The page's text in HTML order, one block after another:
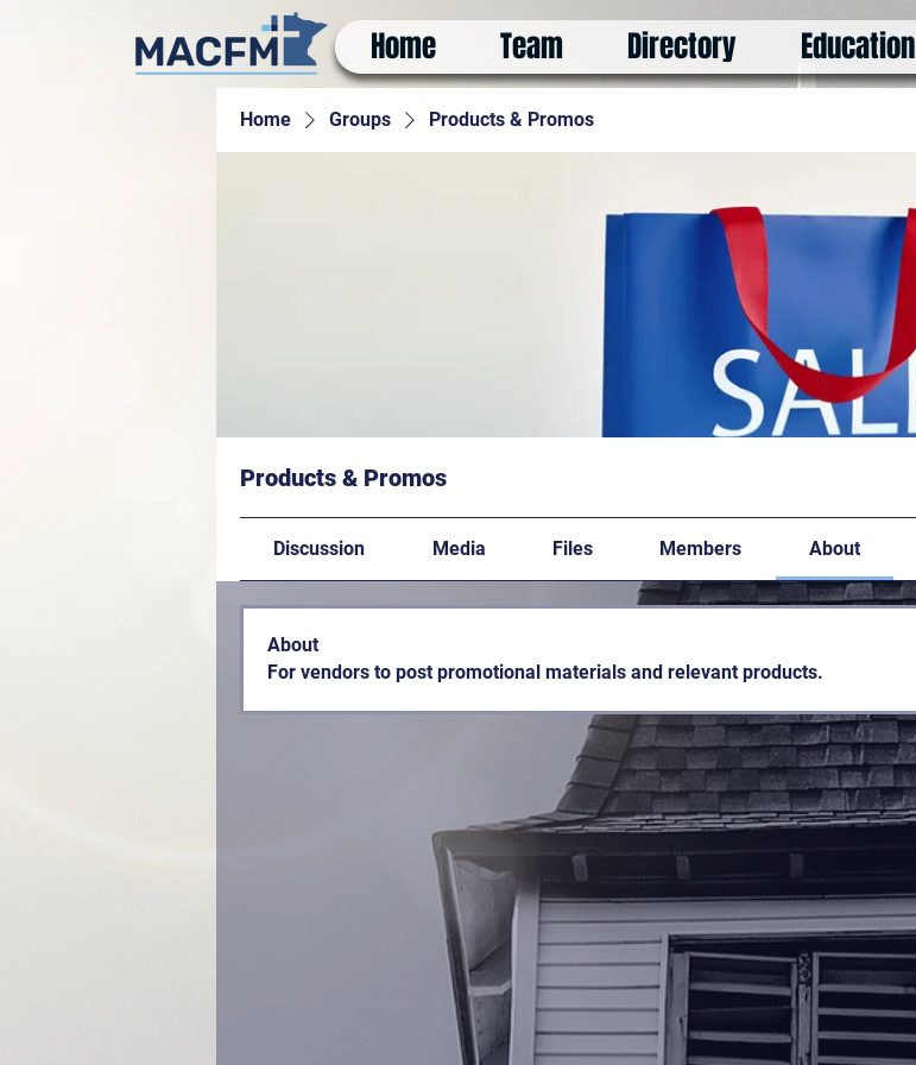
Home Team Directory Education
Home Groups Products & Promos
Products & Promos
Discussion Media Files Members About
About
For vendors to post promotional materials and relevant products.